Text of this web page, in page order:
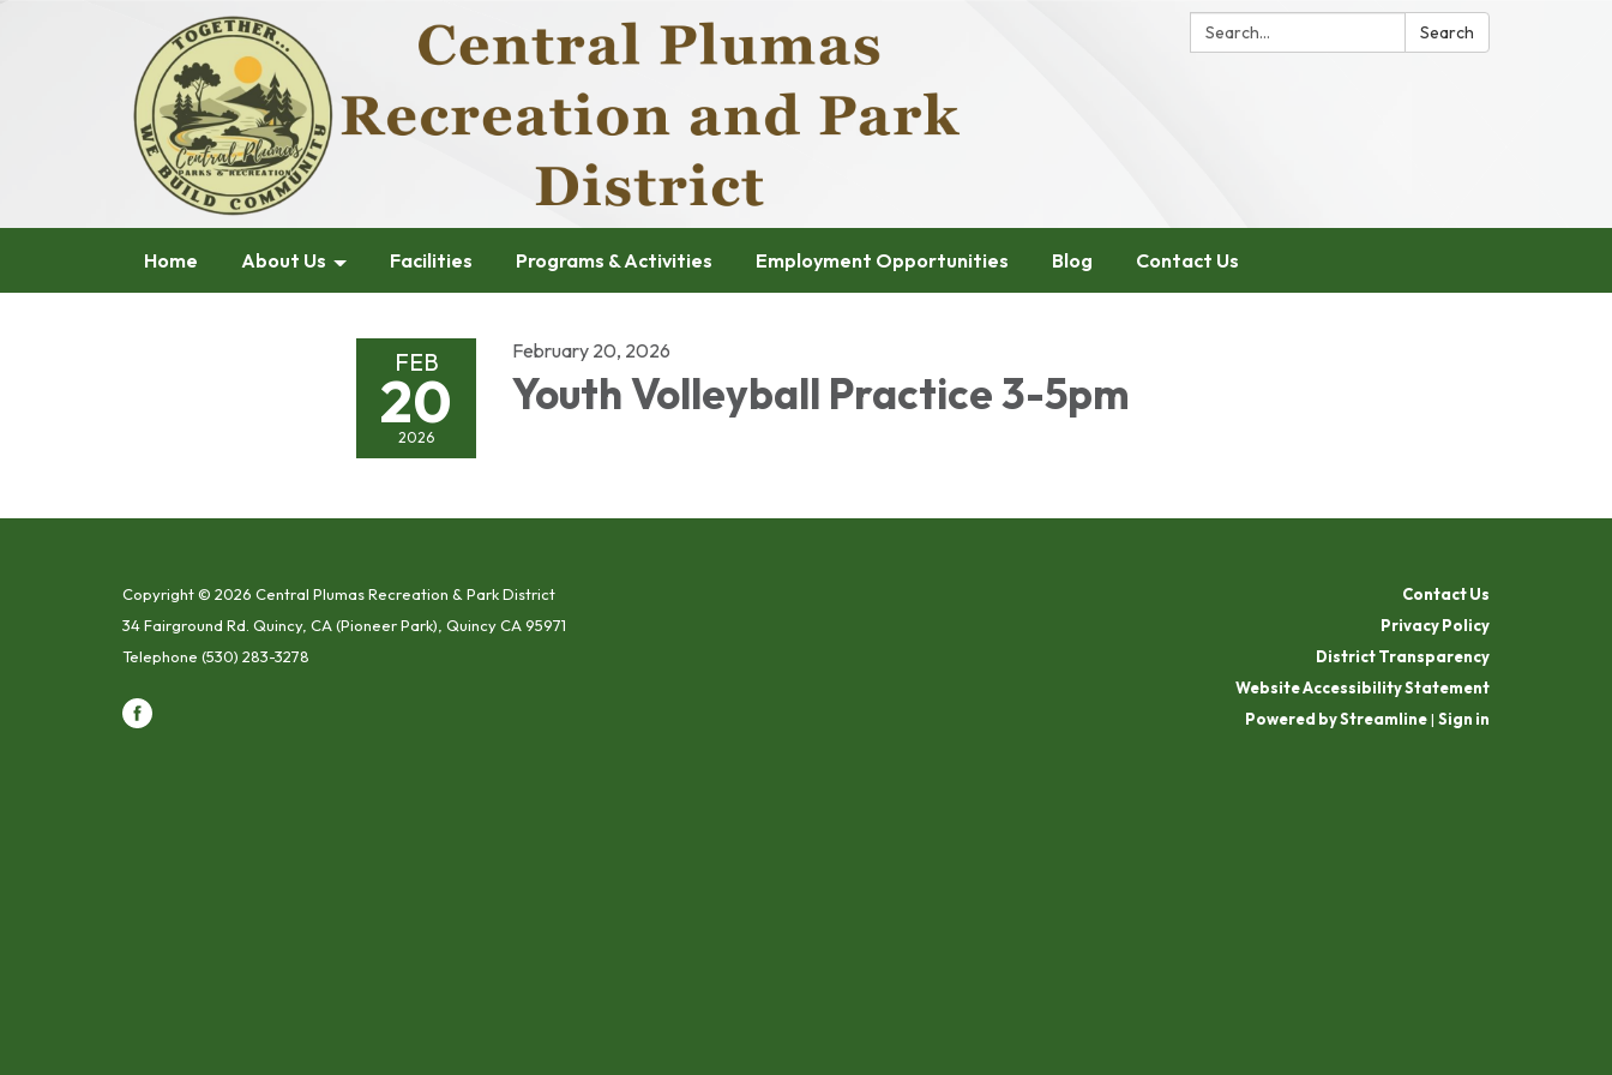
Search: Search
Home About Us Facilities Programs & Activities Employment Opportunities Blog Contact Us
FEB
20
2026
February 20, 2026
Youth Volleyball Practice 3-5pm
Copyright © 2026 Central Plumas Recreation & Park District
34 Fairground Rd. Quincy, CA (Pioneer Park), Quincy CA 95971
Telephone (530) 283-3278
Contact Us
Privacy Policy
District Transparency
Website Accessibility Statement
Powered by Streamline| Sign in